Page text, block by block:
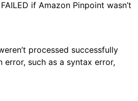
if Amazon Pinpoint wasn’t
processed successfully
such as a syntax error,